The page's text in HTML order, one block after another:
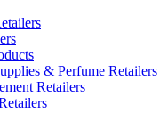
& Perfume Retailers
Retailers